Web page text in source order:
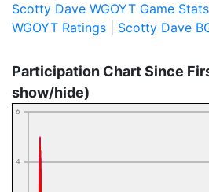
Scotty Dave WGOYT Game Stats
WGOYT Ratings
Scotty Dave
Participation Chart Since
show/hide)